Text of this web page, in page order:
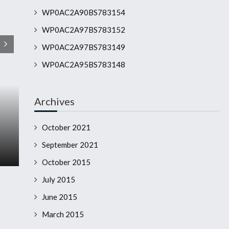
WP0AC2A90BS783154
WP0AC2A97BS783152
WP0AC2A97BS783149
WP0AC2A95BS783148
Archives
October 2021
September 2021
October 2015
July 2015
June 2015
March 2015